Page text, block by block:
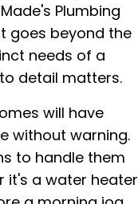
Plumbing
goes beyond the
needs of a
detail matters.
will have
without warning.
to handle them
it's a water heater